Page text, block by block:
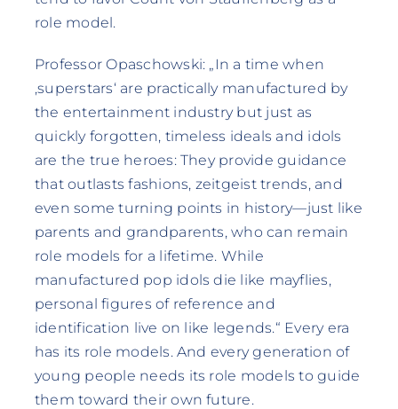
role model.
Professor Opaschowski: „In a time when
‚superstars‘ are practically manufactured by
the entertainment industry but just as
quickly forgotten, timeless ideals and idols
are the true heroes: They provide guidance
that outlasts fashions, zeitgeist trends, and
even some turning points in history—just like
parents and grandparents, who can remain
role models for a lifetime. While
manufactured pop idols die like mayflies,
personal figures of reference and
identification live on like legends.“ Every era
has its role models. And every generation of
young people needs its role models to guide
them toward their own future.